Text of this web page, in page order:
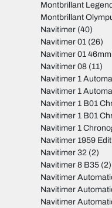
Montbrillant
Montbrillant
Navitimer(40)
Navitimer 01(26)
Navitimer 01 46mm
Navitimer 08(11)
Navitimer 1
Navitimer 1
Navitimer 1 B01
Navitimer 1 B01
Navitimer 1
Navitimer 1959
Navitimer 32(2)
Navitimer 8 B35(2)
Navitimer
Navitimer
Navitimer